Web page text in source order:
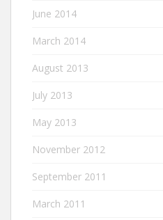
June 2014
March 2014
August 2013
July 2013
May 2013
November 2012
September 2011
March 2011